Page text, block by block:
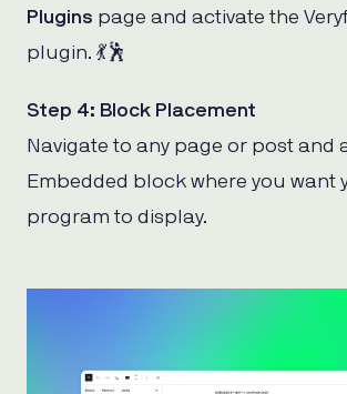
Plugins page and activate the
plugin. 💃🕺
Step 4: Block Placement
Navigate to any page or post and
Embedded block where you want
program to display.